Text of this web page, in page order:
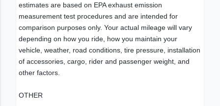
estimates are based on EPA exhaust emission
measurement test procedures and are intended for
comparison purposes only. Your actual mileage will vary
depending on how you ride, how you maintain your
vehicle, weather, road conditions, tire pressure, installation
of accessories, cargo, rider and passenger weight, and
other factors.
OTHER